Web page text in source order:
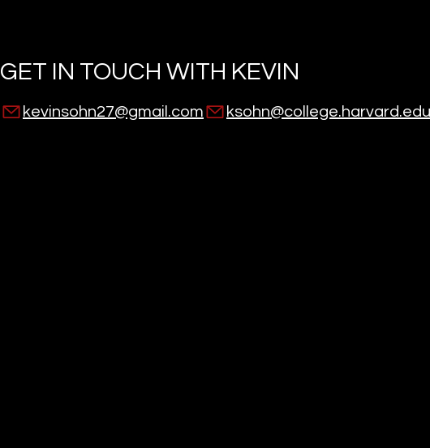
GET IN TOUCH WITH KEVIN
kevinsohn27@gmail.com ksohn@college.harvard.edu